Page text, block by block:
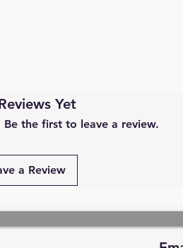
Yet
the first to leave a review.
a Review